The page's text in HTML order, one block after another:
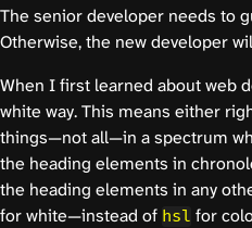
The senior developer needs to
Otherwise, the new developer
When I first learned about web
white way. This means either
things—not all—in a spectrum
the heading elements in
the heading elements in any
for white—instead of hsl for